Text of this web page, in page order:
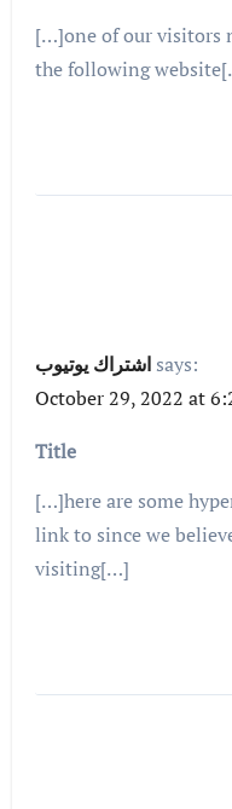
[…]one of our visitors
the following
اشتراك يوتيوب says:
October 29, 2022 at
Title
[…]here are some
link to since we
visiting[…]